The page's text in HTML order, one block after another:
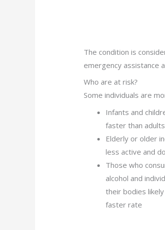
The condition is
emergency assistance
Who are at risk?
Some individuals are
Infants and
faster than adults
Elderly or older
less active and
Those who
alcohol and
their bodies
faster rate